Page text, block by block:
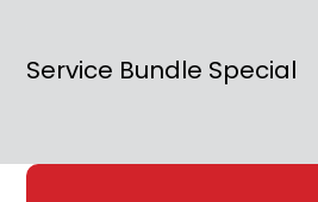
Service Bundle Special